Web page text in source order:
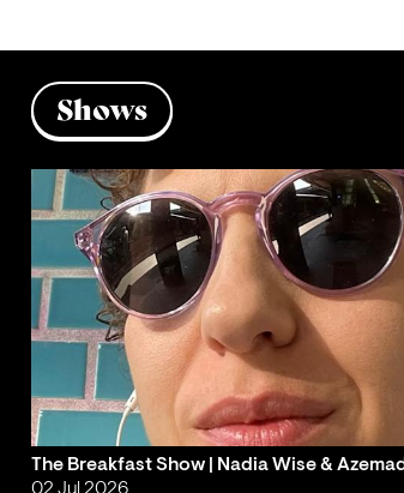
Shows
The Breakfast Show | Nadia Wise & Azemad